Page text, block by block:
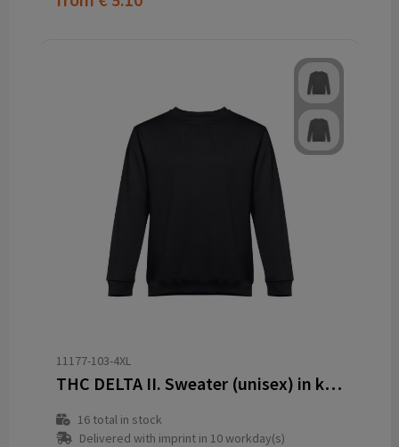
11177-103-4XL
THC DELTA II. Sweater (unisex) in katoen en polyester
16total in stock
Delivered with imprint in 10 workday(s)